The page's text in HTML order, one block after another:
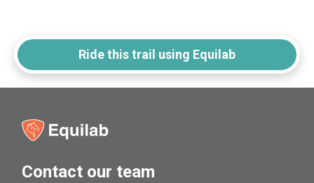
Ride this trail using Equilab
Contact our team